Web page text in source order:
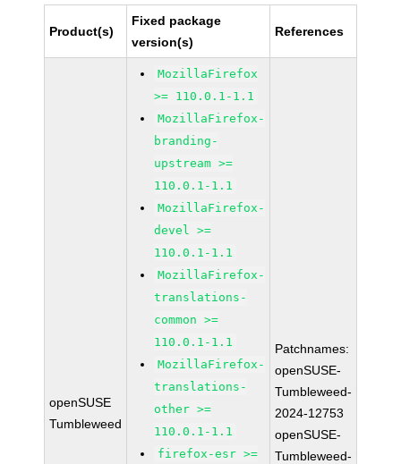
Product(s)
Fixed package
version(s)
References
openSUSE
Tumbleweed
MozillaFirefox
>= 110.0.1-1.1
MozillaFirefox-
branding-
upstream >=
110.0.1-1.1
MozillaFirefox-
devel >=
110.0.1-1.1
MozillaFirefox-
translations-
common >=
110.0.1-1.1
MozillaFirefox-
translations-
other >=
110.0.1-1.1
firefox-esr >=
Patchnames:
openSUSE-
Tumbleweed-
2024-12753
openSUSE-
Tumbleweed-